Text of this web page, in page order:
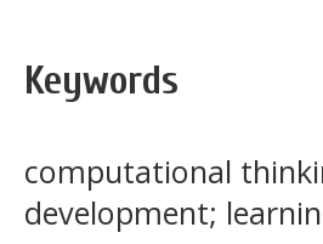
Keywords
computational
development;